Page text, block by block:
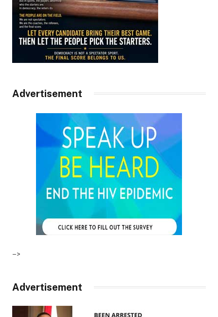
Advertisement
–>
Advertisement